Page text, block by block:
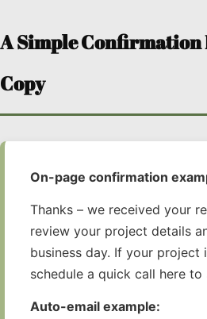
A Simple Confirmation
Copy
On-page confirmation
Thanks – we received your
review your project details
business day. If your project
schedule a quick call here to
Auto-email example: